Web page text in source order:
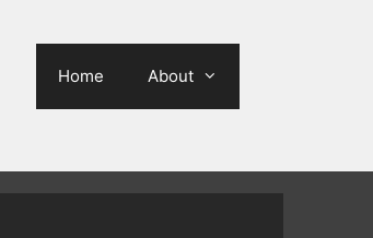
Home About